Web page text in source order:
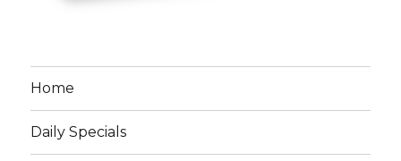
Home
Daily Specials